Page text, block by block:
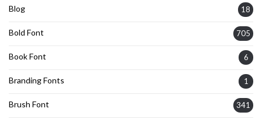
Blog 18
Bold Font 705
Book Font 6
Branding Fonts 1
Brush Font 341